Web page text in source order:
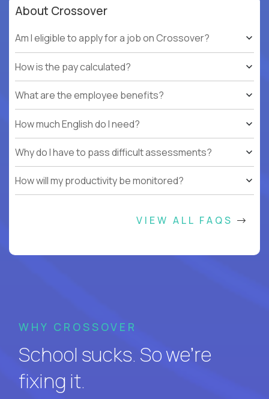
About Crossover
Am I eligible to apply for a job on Crossover?
How is the pay calculated?
What are the employee benefits?
How much English do I need?
Why do I have to pass difficult assessments?
How will my productivity be monitored?
VIEW ALL FAQS
WHY CROSSOVER
School sucks. So we’re
fixing it.